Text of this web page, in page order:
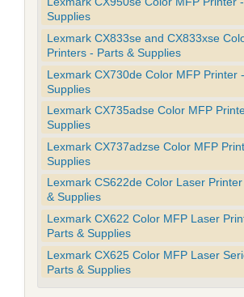
Supplies
Lexmark CX833se and CX833xse
Printers - Parts & Supplies
Lexmark CX730de Color MFP Printer
Supplies
Lexmark CX735adse Color MFP
Supplies
Lexmark CX737adzse Color MFP
Supplies
Lexmark CS622de Color Laser
& Supplies
Lexmark CX622 Color MFP Laser
Parts & Supplies
Lexmark CX625 Color MFP Laser
Parts & Supplies